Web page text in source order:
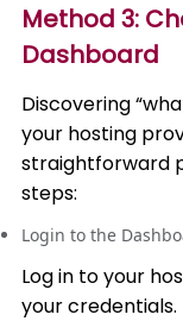
Method 3:
Dashboard
Discovering
your hosting
straightforward
steps:
Login to the
Log in to your
your credentials.